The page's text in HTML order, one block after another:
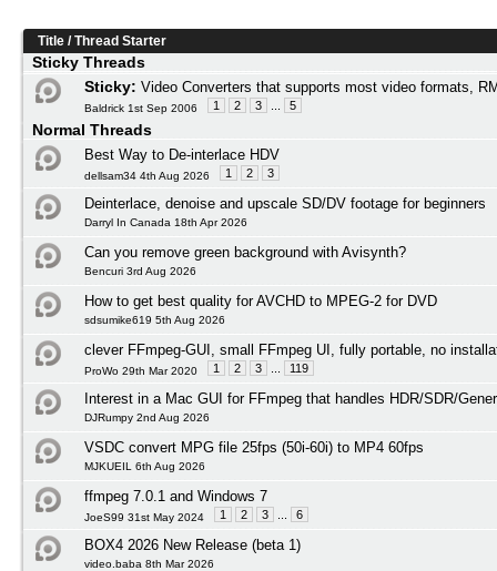
Title /Thread Starter
Sticky Threads
Sticky: Video Converters that supports most video formats,
Baldrick 1st Sep 2006 1 2 3 5
Normal Threads
Best Way to De-interlace HDV
dellsam34 4th Aug 2026 1 2 3
Deinterlace, denoise and upscale SD/DV footage for beginners
Darryl In Canada 18th Apr 2026
Can you remove green background with Avisynth?
Bencuri 3rd Aug 2026
How to get best quality for AVCHD to MPEG-2 for DVD
sdsumike619 5th Aug 2026
clever FFmpeg-GUI, small FFmpeg UI, fully portable, no
ProWo 29th Mar 2020 1 2 3 119
Interest in a Mac GUI for FFmpeg that handles HDR/SDR/
DJRumpy 2nd Aug 2026
VSDC convert MPG file 25fps (50i-60i) to MP4 60fps
MJKUEIL 6th Aug 2026
ffmpeg 7.0.1 and Windows 7
JoeS99 31st May 2024 1 2 3 6
BOX4 2026 New Release (beta 1)
video.baba 8th Mar 2026